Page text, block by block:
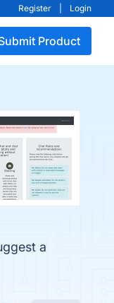
Register Login
Product
a